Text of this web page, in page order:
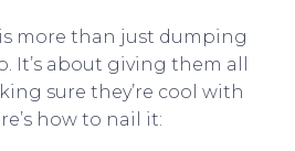
more than just dumping
It’s about giving them all
sure they’re cool with
how to nail it: